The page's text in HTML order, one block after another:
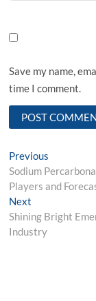
Save my name,
time I comment.
Post
navigation
Previous
post:
Sodium
Players and
Next
post:
Shining Bright
Industry